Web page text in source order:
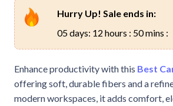
Hurry Up! Sale ends in:
05 days: 12 hours : 50 mins :
Enhance productivity with this Best
offering soft, durable fibers and a
modern workspaces, it adds comfort,